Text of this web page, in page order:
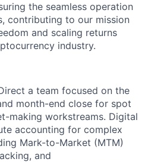
the seamless operation
contributing to our mission
and scaling returns
industry.
a team focused on the
month-end close for spot
making workstreams. Digital
accounting for complex
Mark-to-Market (MTM)
and